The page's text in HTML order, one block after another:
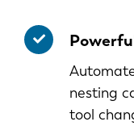
nesting
tool